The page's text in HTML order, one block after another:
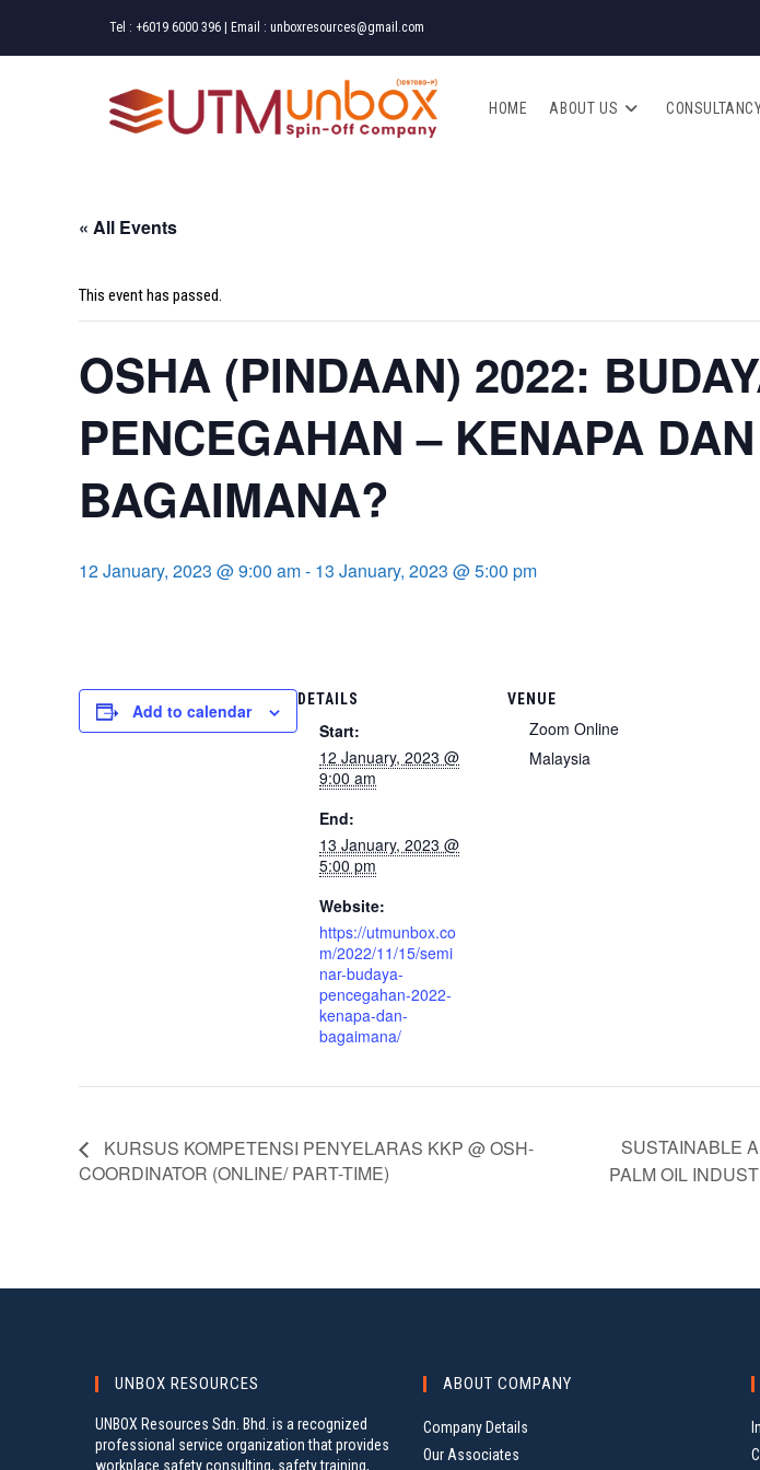
Tel : +6019 6000 396 | Email : unboxresources@gmail.com
HOME ABOUT US
« All Events
This event has passed.
OSHA (PINDAAN) 2022:
PENCEGAHAN – KENAPA DAN
BAGAIMANA?
12 January, 2023 @ 9:00 am- 13 January, 2023 @ 5:00 pm
Add to calendar
DETAILS
Start:
12 January, 2023 @
9:00 am
End:
13 January, 2023 @
5:00 pm
Website:
https://utmunbox.co
m/2022/11/15/semi
nar-budaya-
pencegahan-2022-
kenapa-dan-
bagaimana/
VENUE
Zoom Online
Malaysia
KURSUS KOMPETENSI PENYELARAS KKP @ OSH-
COORDINATOR (ONLINE/ PART-TIME)
SUSTAINABLE
PALM OIL
UNBOX RESOURCES
UNBOX Resources Sdn. Bhd. is a recognized
professional service organization that provides
workplace safety consulting, safety training,
ABOUT COMPANY
Company Details
Our Associates